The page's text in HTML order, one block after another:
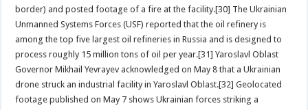
border) and posted footage of a fire at the facility.[30] The Ukrainian
Unmanned Systems Forces (USF) reported that the oil refinery is
among the top five largest oil refineries in Russia and is designed to
process roughly 15 million tons of oil per year.[31] Yaroslavl Oblast
Governor Mikhail Yevrayev acknowledged on May 8 that a Ukrainian
drone struck an industrial facility in Yaroslavl Oblast.[32] Geolocated
footage published on May 7 shows Ukrainian forces striking a